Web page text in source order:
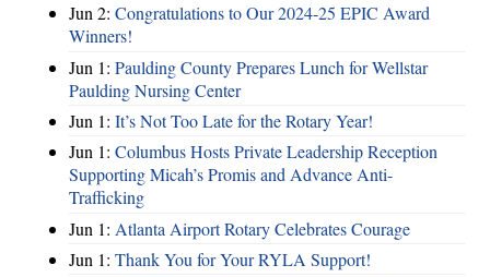
Jun 2: Congratulations to Our 2024-25 EPIC Award
Winners!
Jun 1: Paulding County Prepares Lunch for Wellstar
Paulding Nursing Center
Jun 1: It’s Not Too Late for the Rotary Year!
Jun 1: Columbus Hosts Private Leadership Reception
Supporting Micah’s Promis and Advance Anti-
Trafficking
Jun 1: Atlanta Airport Rotary Celebrates Courage
Jun 1: Thank You for Your RYLA Support!